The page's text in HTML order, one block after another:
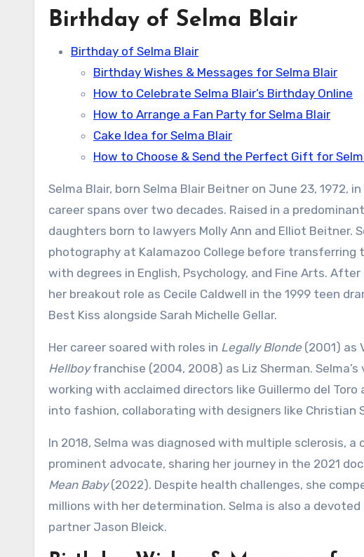
Birthday of Selma Blair
Birthday of Selma Blair
Birthday Wishes & Messages for Selma Blair
How to Celebrate Selma Blair’s Birthday Online
How to Arrange a Fan Party for Selma Blair
Cake Idea for Selma Blair
How to Choose & Send the Perfect Gift for
Selma Blair, born Selma Blair Beitner on June 23, 1972,
career spans over two decades. Raised in a
daughters born to lawyers Molly Ann and Elliot Beitner.
photography at Kalamazoo College before
with degrees in English, Psychology, and Fine Arts.
her breakout role as Cecile Caldwell in the 1999 teen
Best Kiss alongside Sarah Michelle Gellar.
Her career soared with roles in Legally Blonde (2001) as
Hellboyfranchise (2004, 2008) as Liz Sherman.
working with acclaimed directors like Guillermo del
into fashion, collaborating with designers like Christian
In 2018, Selma was diagnosed with multiple sclerosis,
prominent advocate, sharing her journey in the 2021
Mean Baby(2022). Despite health challenges, she
millions with her determination. Selma is also a
partner Jason Bleick.